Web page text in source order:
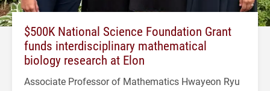
$500K National Science Foundation Grant
funds interdisciplinary mathematical
biology research at Elon
Associate Professor of Mathematics Hwayeon Ryu